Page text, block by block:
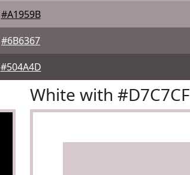
#A1959B
#6B6367
#504A4D
White with #D7C7CF